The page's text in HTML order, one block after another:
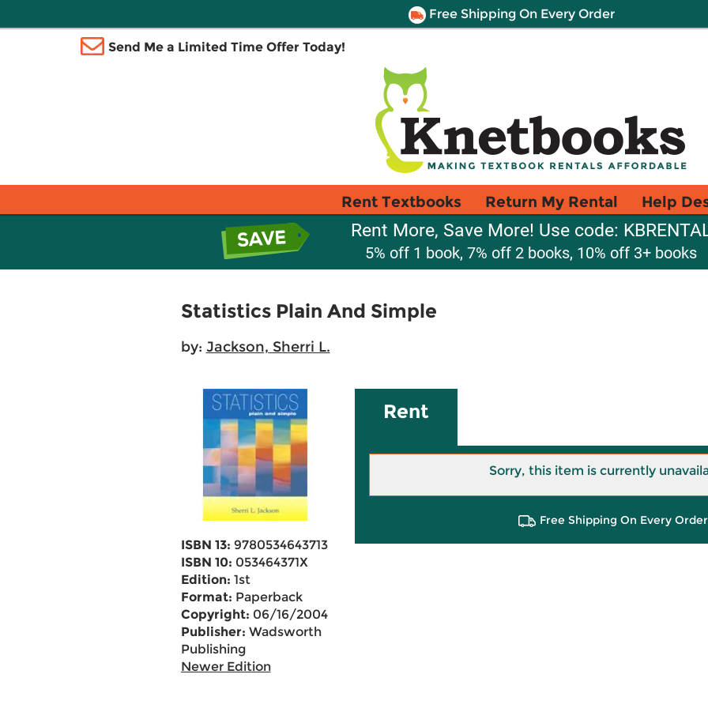
Free Shipping On Every Order
Send Me a Limited Time Offer Today!
Rent Textbooks Return My Rental Help
Rent More, Save More! Use code:
5% off 1 book, 7% off 2 books, 10% off 3+ books
Statistics Plain And Simple
by: Jackson, Sherri L.
ISBN 13: 9780534643713
ISBN 10: 053464371X
Edition: 1st
Format: Paperback
Copyright: 06/16/2004
Publisher: Wadsworth
Publishing
Newer Edition
Rent
Sorry, this item is currently
Free Shipping On Every Order